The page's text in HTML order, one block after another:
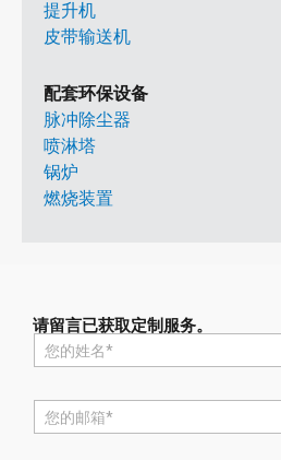
提升机
皮带输送机
配套环保设备
脉冲除尘器
喷淋塔
锅炉
燃烧装置
请留言已获取定制服务。
称
邮